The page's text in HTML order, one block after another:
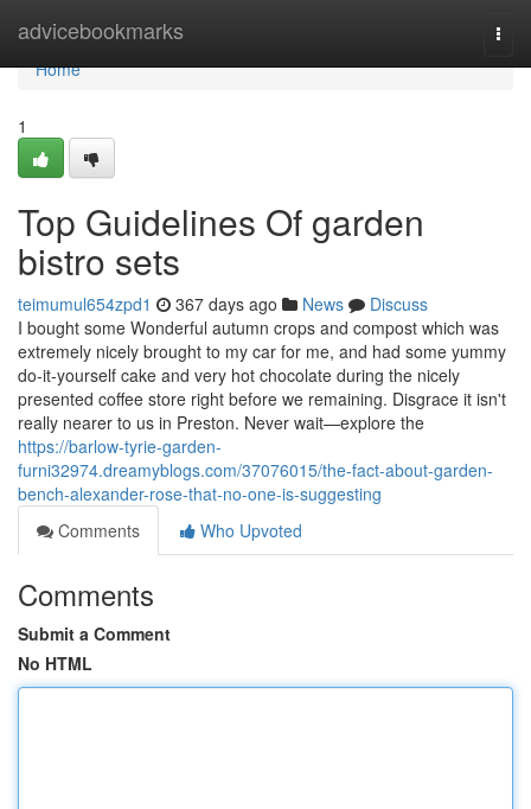
advicebookmarks
Home
Home
1
Top Guidelines Of garden
bistro sets
teimumul654zpd1 367 days ago News
Discuss
I bought some Wonderful autumn crops and compost which was
extremely nicely brought to my car for me, and had some yummy
do-it-yourself cake and very hot chocolate during the nicely
presented coffee store right before we remaining. Disgrace it isn't
really nearer to us in Preston. Never wait—explore the
https://barlow-tyrie-garden-
furni32974.dreamyblogs.com/37076015/the-fact-about-garden-
bench-alexander-rose-that-no-one-is-suggesting
Comments
Who Upvoted
Comments
Submit a Comment
No HTML